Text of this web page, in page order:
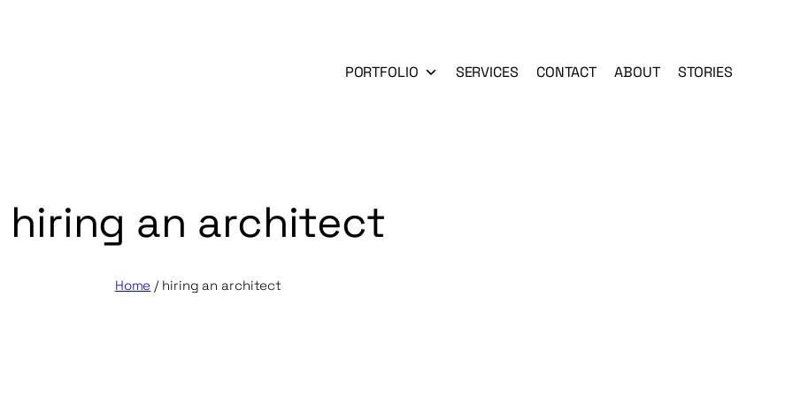
PORTFOLIO SERVICES CONTACT ABOUT STORIES
hiring an architect
Home / hiring an architect